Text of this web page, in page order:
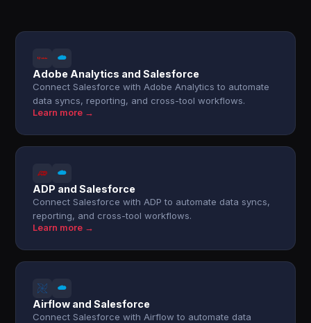
Adobe Analytics and Salesforce
Connect Salesforce with Adobe Analytics to automate
data syncs, reporting, and cross-tool workflows.
Learn more →
ADP and Salesforce
Connect Salesforce with ADP to automate data syncs,
reporting, and cross-tool workflows.
Learn more →
Airflow and Salesforce
Connect Salesforce with Airflow to automate data